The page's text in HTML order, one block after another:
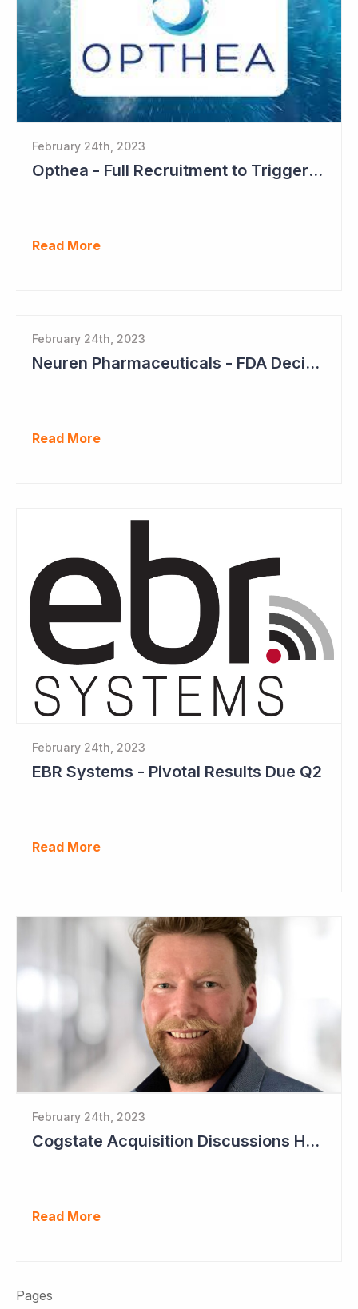
February 24th, 2023
Opthea - Full Recruitment to Trigger Results Countdown
Read More
February 24th, 2023
Neuren Pharmaceuticals - FDA Decision on Trofinetide Approaching
Read More
February 24th, 2023
EBR Systems - Pivotal Results Due Q2
Read More
February 24th, 2023
Cogstate Acquisition Discussions Halted
Read More
Pages